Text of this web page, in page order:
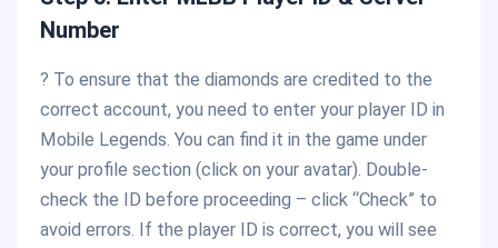
Number
? To ensure that the diamonds are credited to the
correct account, you need to enter your player ID in
Mobile Legends. You can find it in the game under
your profile section (click on your avatar). Double-
check the ID before proceeding – click “Check” to
avoid errors. If the player ID is correct, you will see